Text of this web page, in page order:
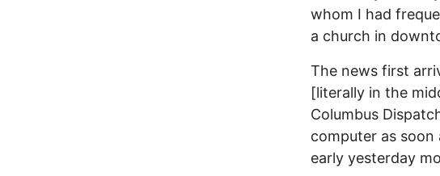
whom I had
a church in
The news first
[literally in the
Columbus
computer as soon
early yesterday